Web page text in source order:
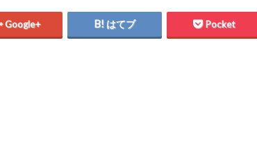
Google+ はてブ Pocket